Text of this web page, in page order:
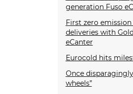
generation Fuso
First zero
deliveries with
eCanter
Eurocold hits
Once
wheels”